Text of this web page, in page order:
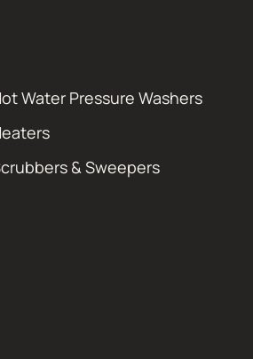
Water Pressure Washers
& Sweepers